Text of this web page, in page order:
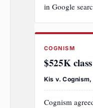
in Google
COGNISM
$525K
Kis v. Cognism,
Cognism